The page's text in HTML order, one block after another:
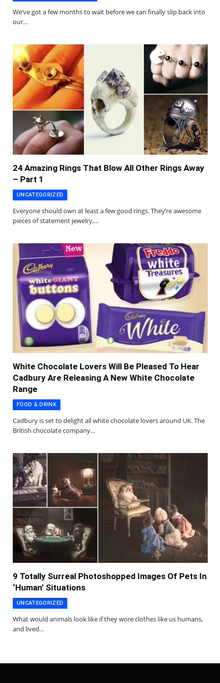
We’ve got a few months to wait before we can finally slip back into
our…
24 Amazing Rings That Blow All Other Rings Away
– Part 1
UNCATEGORIZED
Everyone should own at least a few good rings. They’re awesome
pieces of statement jewelry,…
White Chocolate Lovers Will Be Pleased To Hear
Cadbury Are Releasing A New White Chocolate
Range
FOOD & DRINK
Cadbury is set to delight all white chocolate lovers around UK. The
British chocolate company…
9 Totally Surreal Photoshopped Images Of Pets In
‘Human’ Situations
UNCATEGORIZED
What would animals look like if they wore clothes like us humans,
and lived…